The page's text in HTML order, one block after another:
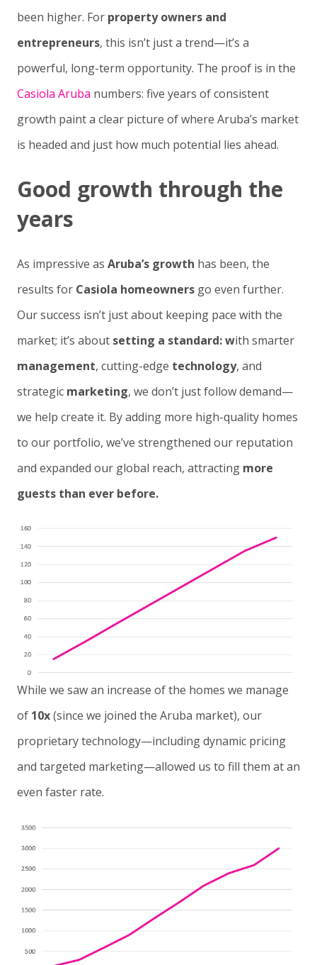
been higher. For property owners and
entrepreneurs, this isn’t just a trend—it’s a
powerful, long-term opportunity. The proof is in the
Casiola Aruba numbers: five years of consistent
growth paint a clear picture of where Aruba’s market
is headed and just how much potential lies ahead.
Good growth through the
years
As impressive as Aruba’s growth has been, the
results for Casiola homeowners go even further.
Our success isn’t just about keeping pace with the
market; it’s about setting a standard: with smarter
management, cutting-edge technology, and
strategic marketing, we don’t just follow demand—
we help create it. By adding more high-quality homes
to our portfolio, we’ve strengthened our reputation
and expanded our global reach, attracting more
guests than ever before.
While we saw an increase of the homes we manage
of 10x(since we joined the Aruba market), our
proprietary technology—including dynamic pricing
and targeted marketing—allowed us to fill them at an
even faster rate.